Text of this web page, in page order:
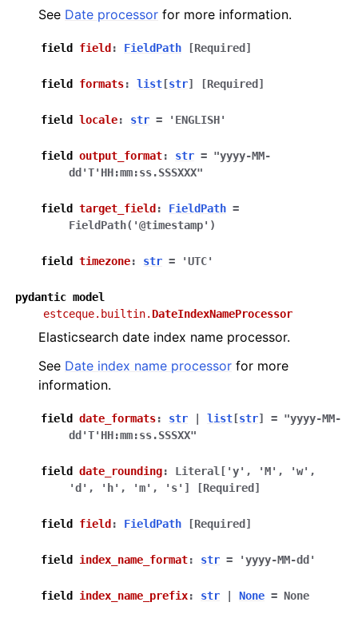
See Date processor for more information.
field field : FieldPath [Required]
field formats: list [str] [Required]
field locale: str = 'ENGLISH'
field output_format: str = "yyyy-MM-
dd'T'HH:mm:ss.SSSXXX"
field target_field : FieldPath =
FieldPath('@timestamp')
field timezone: str = 'UTC'
pydantic model
estceque.builtin. DateIndexNameProcessor
Elasticsearch date index name processor.
See Date index name processor for more
information.
field date_formats: str list [str] = "yyyy-MM-
dd'T'HH:mm:ss.SSSXX"
field date_rounding: Literal [ 'y' , 'M' , 'w' ,
'd' , 'h' , 'm' , 's' ] [Required]
field field : FieldPath [Required]
field index_name_format: str = 'yyyy-MM-dd'
field index_name_prefix: str None = None